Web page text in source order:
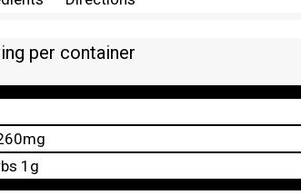
per container
1g